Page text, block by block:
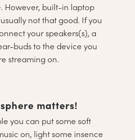
However, built-in laptop
not that good. If you
your speakers(s), a
buds to the device you
streaming on.
matters!
you can put some soft
on, light some insence